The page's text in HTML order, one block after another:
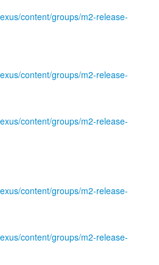
content/groups/m2-release-
content/groups/m2-release-
content/groups/m2-release-
content/groups/m2-release-
content/groups/m2-release-